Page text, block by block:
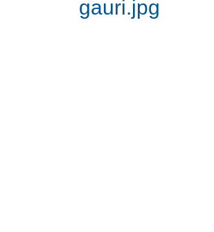
gauri.jpg